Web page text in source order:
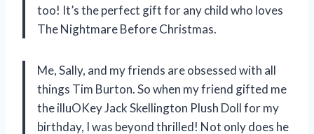
too! It’s the perfect gift for any child who loves
The Nightmare Before Christmas.
Me, Sally, and my friends are obsessed with all
things Tim Burton. So when my friend gifted me
the illuOKey Jack Skellington Plush Doll for my
birthday, I was beyond thrilled! Not only does he